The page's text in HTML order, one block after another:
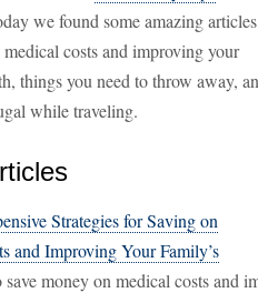
we found some amazing articles
costs and improving your
things you need to throw away,
while traveling.
Strategies for Saving on
and Improving Your Family’s
money on medical costs and